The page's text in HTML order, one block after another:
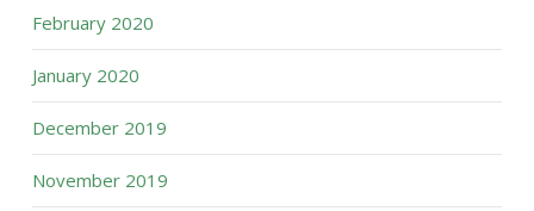
February 2020
January 2020
December 2019
November 2019